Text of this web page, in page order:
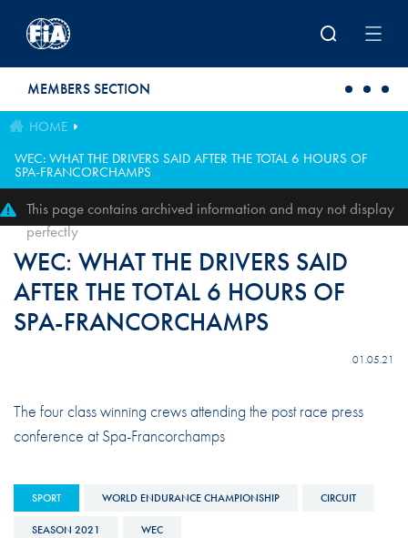
MEMBERS SECTION
HOME
WEC: WHAT THE DRIVERS SAID AFTER THE TOTAL 6 HOURS OF
SPA-FRANCORCHAMPS
This page contains archived information and may not display
perfectly
WEC: WHAT THE DRIVERS SAID
AFTER THE TOTAL 6 HOURS OF
SPA-FRANCORCHAMPS
01.05.21
The four class winning crews attending the post race press
conference at Spa-Francorchamps
SPORT WORLD ENDURANCE CHAMPIONSHIP CIRCUIT
SEASON 2021 WEC